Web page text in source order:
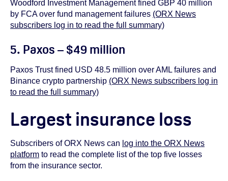
Woodford Investment Management fined GBP 40 million
by FCA over fund management failures (ORX News
subscribers log in to read the full summary)
5. Paxos – $49 million
Paxos Trust fined USD 48.5 million over AML failures and
Binance crypto partnership (ORX News subscribers log in
to read the full summary)
Largest insurance loss
Subscribers of ORX News can log into the ORX News
platform to read the complete list of the top five losses
from the insurance sector.